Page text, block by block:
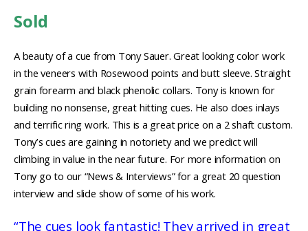
Sold
A beauty of a cue from Tony Sauer. Great looking color work
in the veneers with Rosewood points and butt sleeve. Straight
grain forearm and black phenolic collars. Tony is known for
building no nonsense, great hitting cues. He also does inlays
and terrific ring work. This is a great price on a 2 shaft custom.
Tony’s cues are gaining in notoriety and we predict will
climbing in value in the near future. For more information on
Tony go to our “News & Interviews” for a great 20 question
interview and slide show of some of his work.
“The cues look fantastic! They arrived in great